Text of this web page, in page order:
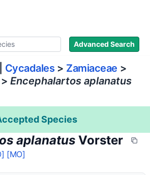
Advanced Search
Cycadales > Zamiaceae >
> Encephalartos aplanatus
Species
aplanatus Vorster
[MO]